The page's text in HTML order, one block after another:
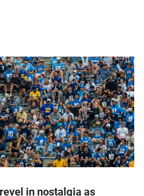
in nostalgia as